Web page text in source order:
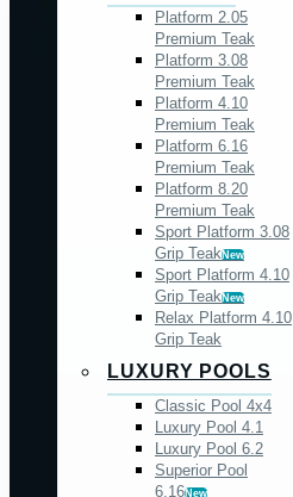
Platform 2.05
Premium Teak
Platform 3.08
Premium Teak
Platform 4.10
Premium Teak
Platform 6.16
Premium Teak
Platform 8.20
Premium Teak
Sport Platform 3.08
Grip TeakNew
Sport Platform 4.10
Grip TeakNew
Relax Platform 4.10
Grip Teak
LUXURY POOLS
Classic Pool 4x4
Luxury Pool 4.1
Luxury Pool 6.2
Superior Pool
6.16New